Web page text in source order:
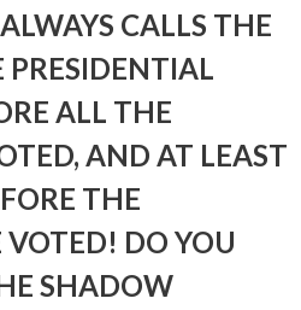
CALLS THE
ALL THE
AND AT LEAST
THE
VOTED! DO YOU
SHADOW